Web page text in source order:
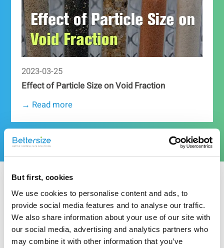
But first, cookies
We use cookies to personalise content and ads, to
provide social media features and to analyse our traffic.
We also share information about your use of our site with
our social media, advertising and analytics partners who
may combine it with other information that you’ve
2023-03-25
Effect of Particle Size on Void Fraction
→ Read more
More resources
Related Particle Size Analyzer